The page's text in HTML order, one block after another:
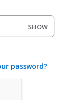
SHOW
password?